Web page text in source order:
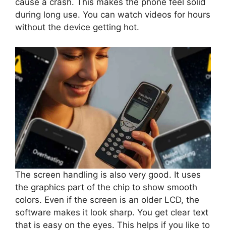
cause a crash. This makes the phone feel solid
during long use. You can watch videos for hours
without the device getting hot.
The screen handling is also very good. It uses
the graphics part of the chip to show smooth
colors. Even if the screen is an older LCD, the
software makes it look sharp. You get clear text
that is easy on the eyes. This helps if you like to